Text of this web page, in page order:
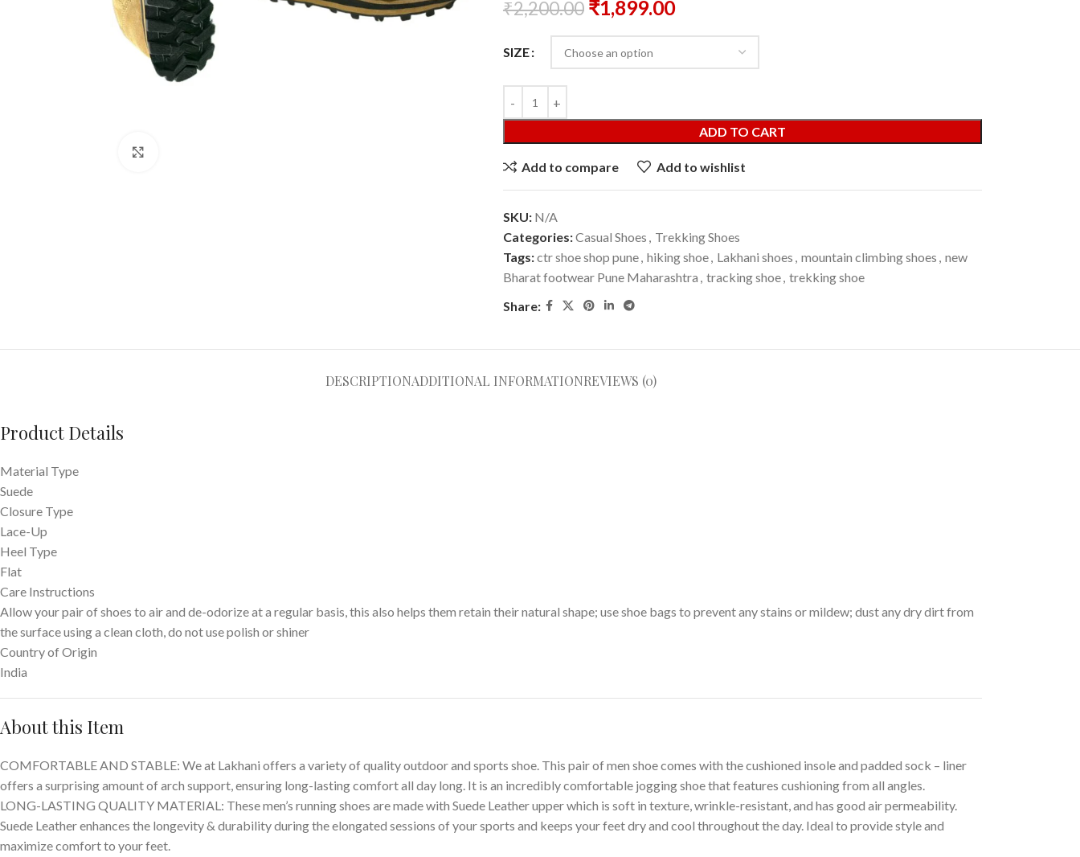
₹2,200.00 ₹1,899.00
SIZE
ADD TO CART
Add to compare Add to wishlist
SKU: N/A
Categories:Casual Shoes , Trekking Shoes
Tags:ctr shoe shop pune, hiking shoe, Lakhani shoes , mountain climbing shoes , new
Bharat footwear Pune Maharashtra , tracking shoe, trekking shoe
Share:
DESCRIPTIONADDITIONAL INFORMATIONREVIEWS (0)
Product Details
Material Type
Suede
Closure Type
Lace-Up
Heel Type
Flat
Care Instructions
Allow your pair of shoes to air and de-odorize at a regular basis, this also helps them retain their natural shape; use shoe bags to prevent any stains or mildew; dust any dry dirt from
the surface using a clean cloth, do not use polish or shiner
Country of Origin
India
About this Item
COMFORTABLE AND STABLE: We at Lakhani offers a variety of quality outdoor and sports shoe. This pair of men shoe comes with the cushioned insole and padded sock – liner
offers a surprising amount of arch support, ensuring long-lasting comfort all day long. It is an incredibly comfortable jogging shoe that features cushioning from all angles.
LONG-LASTING QUALITY MATERIAL: These men’s running shoes are made with Suede Leather upper which is soft in texture, wrinkle-resistant, and has good air permeability.
Suede Leather enhances the longevity & durability during the elongated sessions of your sports and keeps your feet dry and cool throughout the day. Ideal to provide style and
maximize comfort to your feet.